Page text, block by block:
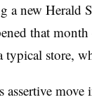
a new Herald
that
store,
assertive